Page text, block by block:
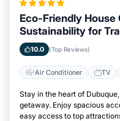
Eco-Friendly House
Sustainability for
Iowa
10.0 (Top Reviews)
Air Conditioner TV
Stay in the heart of
getaway. Enjoy spacious
easy access to top